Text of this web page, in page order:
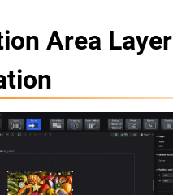
Area Layer